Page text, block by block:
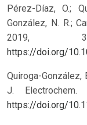
Pérez-Díaz, O.;
González, N. R.;
2019,
https://doi.org/
Quiroga-González,
J.
https://doi.org/